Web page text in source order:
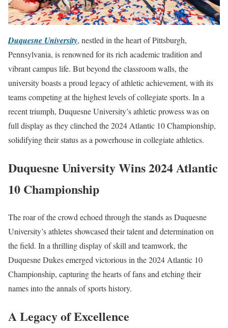
Duquesne University, nestled in the heart of Pittsburgh,
Pennsylvania, is renowned for its rich academic tradition and
vibrant campus life. But beyond the classroom walls, the
university boasts a proud legacy of athletic achievement, with its
teams competing at the highest levels of collegiate sports. In a
recent triumph, Duquesne University’s athletic prowess was on
full display as they clinched the 2024 Atlantic 10 Championship,
solidifying their status as a powerhouse in collegiate athletics.
Duquesne University Wins 2024 Atlantic
10 Championship
The roar of the crowd echoed through the stands as Duquesne
University’s athletes showcased their talent and determination on
the field. In a thrilling display of skill and teamwork, the
Duquesne Dukes emerged victorious in the 2024 Atlantic 10
Championship, capturing the hearts of fans and etching their
names into the annals of sports history.
A Legacy of Excellence